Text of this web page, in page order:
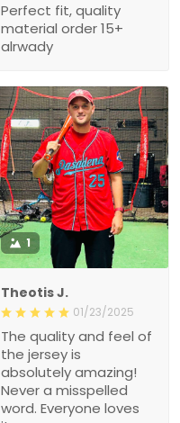
Perfect fit, quality
material order 15+
alrwady
1
Theotis J.
01/23/2025
The quality and feel of
the jersey is
absolutely amazing!
Never a misspelled
word. Everyone loves